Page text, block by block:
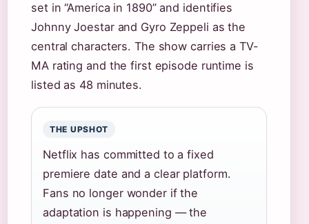
set in “America in 1890” and identifies
Johnny Joestar and Gyro Zeppeli as the
central characters. The show carries a TV-
MA rating and the first episode runtime is
listed as 48 minutes.
THE UPSHOT
Netflix has committed to a fixed
premiere date and a clear platform.
Fans no longer wonder if the
adaptation is happening — the